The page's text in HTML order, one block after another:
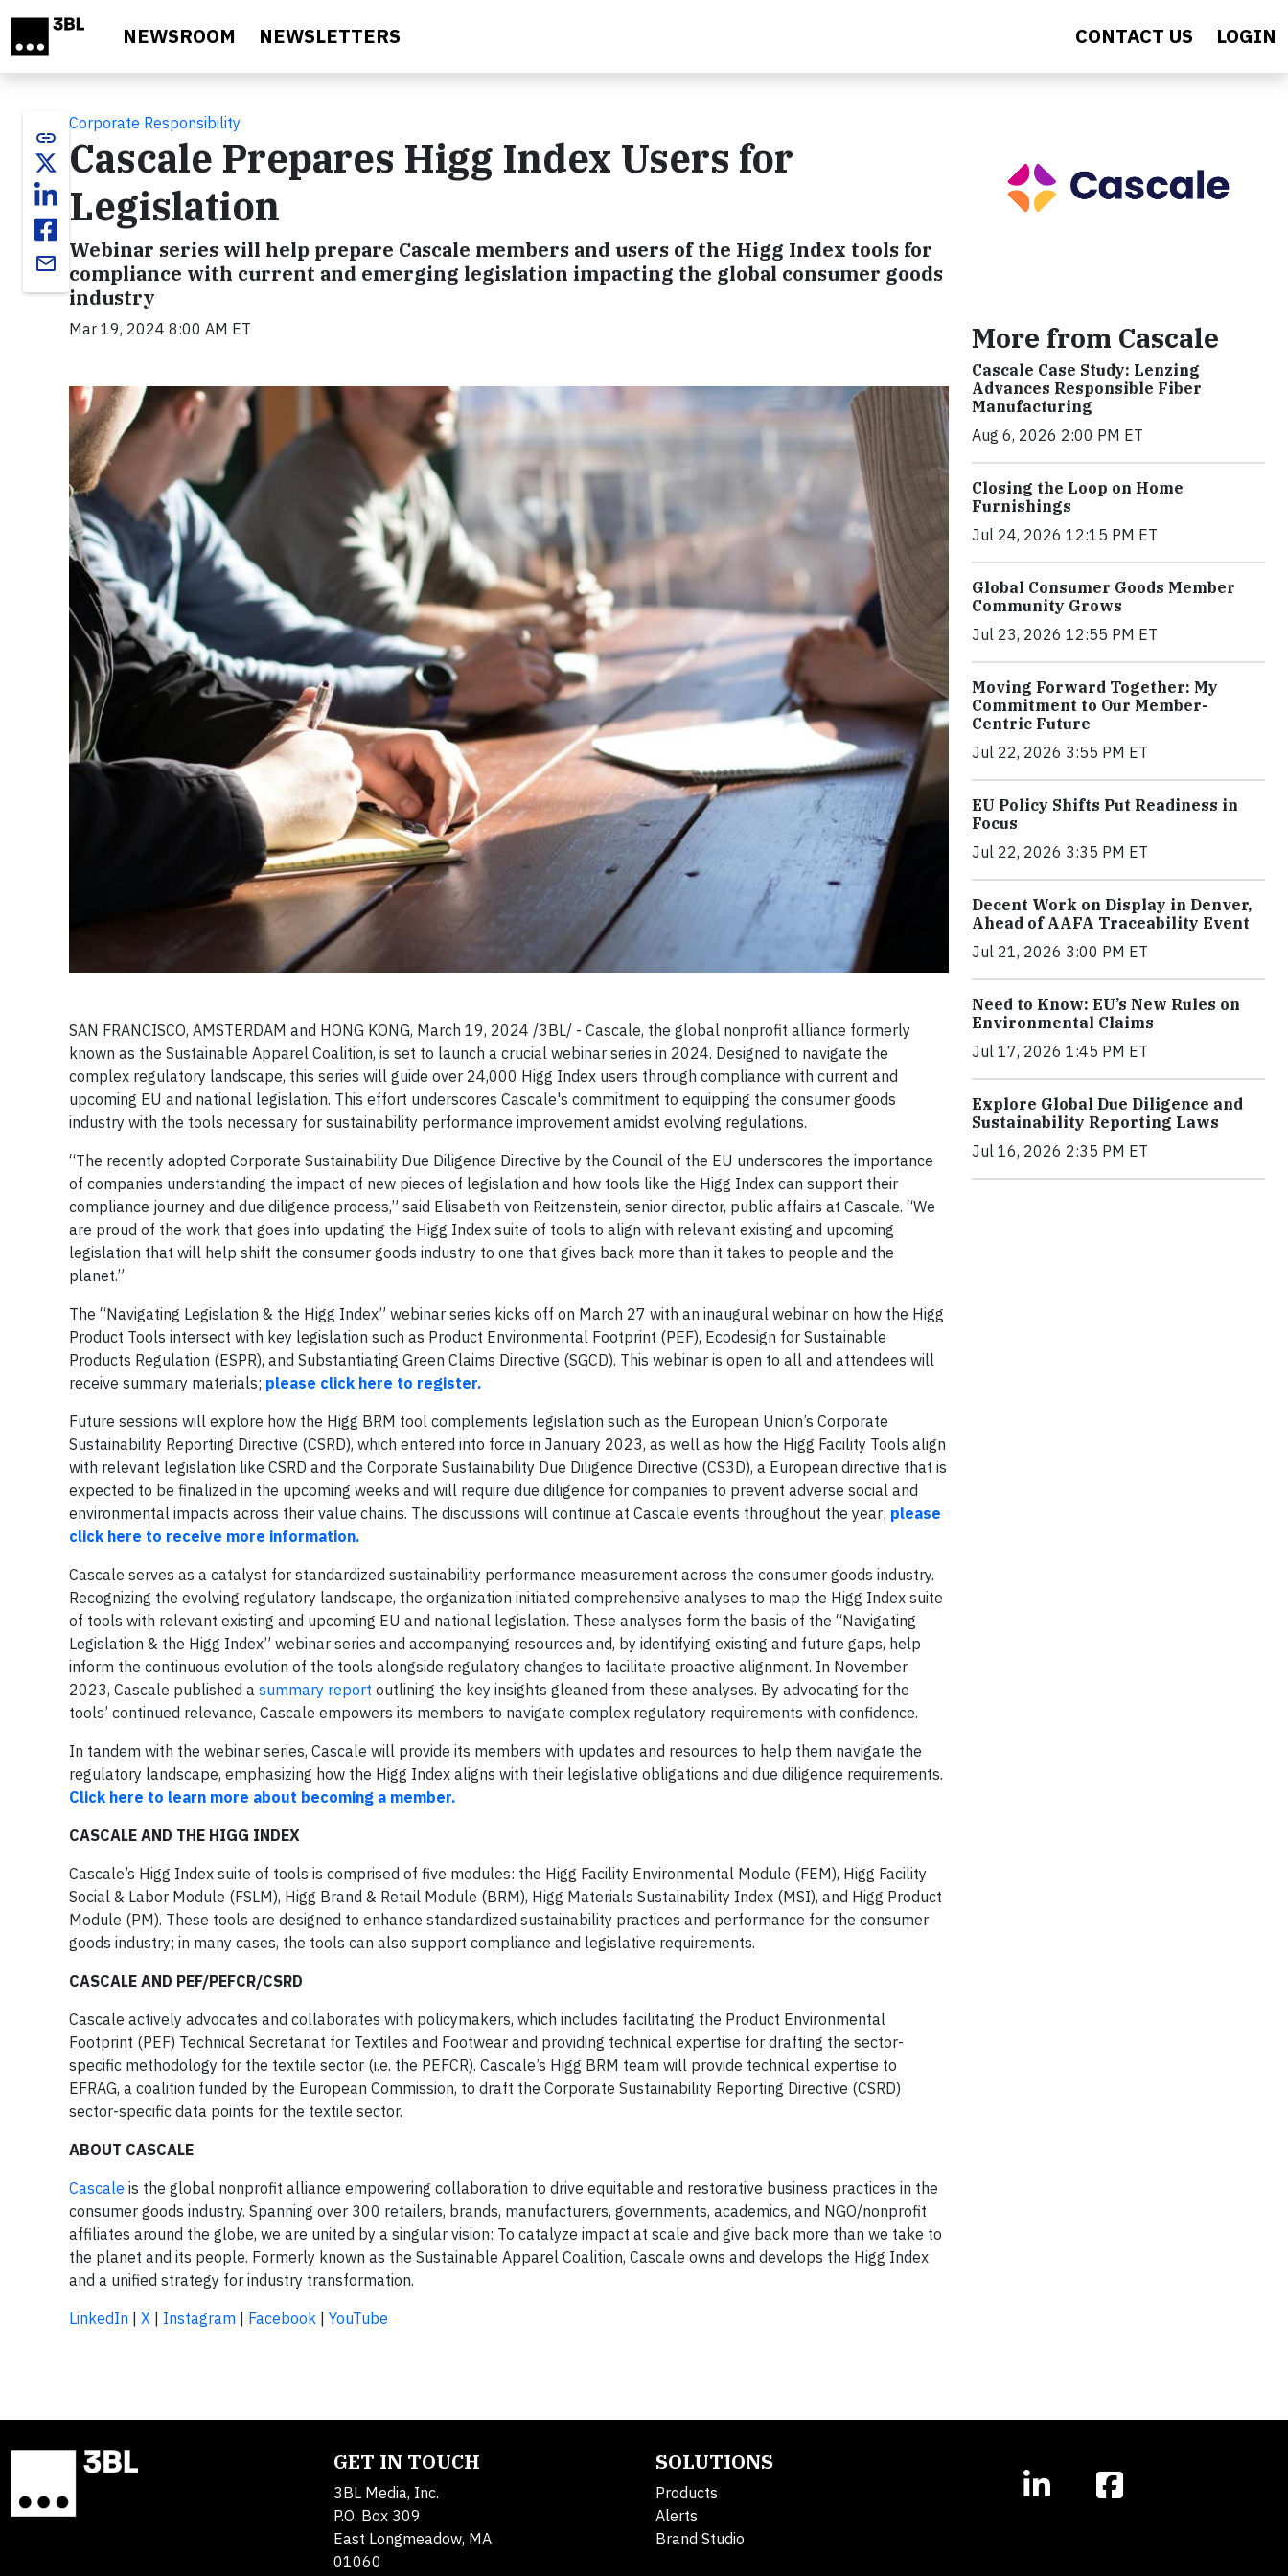
NEWSROOM NEWSLETTERS CONTACT US LOGIN
link
email
Corporate Responsibility
Cascale Prepares Higg Index Users for
Legislation
Webinar series will help prepare Cascale members and users of the Higg Index tools for
compliance with current and emerging legislation impacting the global consumer goods
industry
Mar 19, 2024 8:00 AM ET
SAN FRANCISCO, AMSTERDAM and HONG KONG, March 19, 2024 /3BL/ - Cascale, the global nonprofit alliance formerly
known as the Sustainable Apparel Coalition, is set to launch a crucial webinar series in 2024. Designed to navigate the
complex regulatory landscape, this series will guide over 24,000 Higg Index users through compliance with current and
upcoming EU and national legislation. This effort underscores Cascale's commitment to equipping the consumer goods
industry with the tools necessary for sustainability performance improvement amidst evolving regulations.
“The recently adopted Corporate Sustainability Due Diligence Directive by the Council of the EU underscores the importance
of companies understanding the impact of new pieces of legislation and how tools like the Higg Index can support their
compliance journey and due diligence process,” said Elisabeth von Reitzenstein, senior director, public affairs at Cascale. “We
are proud of the work that goes into updating the Higg Index suite of tools to align with relevant existing and upcoming
legislation that will help shift the consumer goods industry to one that gives back more than it takes to people and the
planet.”
The “Navigating Legislation & the Higg Index” webinar series kicks off on March 27 with an inaugural webinar on how the Higg
Product Tools intersect with key legislation such as Product Environmental Footprint (PEF), Ecodesign for Sustainable
Products Regulation (ESPR), and Substantiating Green Claims Directive (SGCD). This webinar is open to all and attendees will
receive summary materials; please click here to register.
Future sessions will explore how the Higg BRM tool complements legislation such as the European Union’s Corporate
Sustainability Reporting Directive (CSRD), which entered into force in January 2023, as well as how the Higg Facility Tools align
with relevant legislation like CSRD and the Corporate Sustainability Due Diligence Directive (CS3D), a European directive that is
expected to be finalized in the upcoming weeks and will require due diligence for companies to prevent adverse social and
environmental impacts across their value chains. The discussions will continue at Cascale events throughout the year; please
click here to receive more information.
Cascale serves as a catalyst for standardized sustainability performance measurement across the consumer goods industry.
Recognizing the evolving regulatory landscape, the organization initiated comprehensive analyses to map the Higg Index suite
of tools with relevant existing and upcoming EU and national legislation. These analyses form the basis of the “Navigating
Legislation & the Higg Index” webinar series and accompanying resources and, by identifying existing and future gaps, help
inform the continuous evolution of the tools alongside regulatory changes to facilitate proactive alignment. In November
2023, Cascale published a summary report outlining the key insights gleaned from these analyses. By advocating for the
tools’ continued relevance, Cascale empowers its members to navigate complex regulatory requirements with confidence.
In tandem with the webinar series, Cascale will provide its members with updates and resources to help them navigate the
regulatory landscape, emphasizing how the Higg Index aligns with their legislative obligations and due diligence requirements.
Click here to learn more about becoming a member.
CASCALE AND THE HIGG INDEX
Cascale’s Higg Index suite of tools is comprised of five modules: the Higg Facility Environmental Module (FEM), Higg Facility
Social & Labor Module (FSLM), Higg Brand & Retail Module (BRM), Higg Materials Sustainability Index (MSI), and Higg Product
Module (PM). These tools are designed to enhance standardized sustainability practices and performance for the consumer
goods industry; in many cases, the tools can also support compliance and legislative requirements.
CASCALE AND PEF/PEFCR/CSRD
Cascale actively advocates and collaborates with policymakers, which includes facilitating the Product Environmental
Footprint (PEF) Technical Secretariat for Textiles and Footwear and providing technical expertise for drafting the sector-
specific methodology for the textile sector (i.e. the PEFCR). Cascale’s Higg BRM team will provide technical expertise to
EFRAG, a coalition funded by the European Commission, to draft the Corporate Sustainability Reporting Directive (CSRD)
sector-specific data points for the textile sector.
ABOUT CASCALE
Cascale is the global nonprofit alliance empowering collaboration to drive equitable and restorative business practices in the
consumer goods industry. Spanning over 300 retailers, brands, manufacturers, governments, academics, and NGO/nonprofit
affiliates around the globe, we are united by a singular vision: To catalyze impact at scale and give back more than we take to
the planet and its people. Formerly known as the Sustainable Apparel Coalition, Cascale owns and develops the Higg Index
and a unified strategy for industry transformation.
LinkedIn
X Instagram Facebook YouTube
More from Cascale
Cascale Case Study: Lenzing
Advances Responsible Fiber
Manufacturing
Aug 6, 2026 2:00 PM ET
Closing the Loop on Home
Furnishings
Jul 24, 2026 12:15 PM ET
Global Consumer Goods Member
Community Grows
Jul 23, 2026 12:55 PM ET
Moving Forward Together: My
Commitment to Our Member-
Centric Future
Jul 22, 2026 3:55 PM ET
EU Policy Shifts Put Readiness in
Focus
Jul 22, 2026 3:35 PM ET
Decent Work on Display in Denver,
Ahead of AAFA Traceability Event
Jul 21, 2026 3:00 PM ET
Need to Know: EU’s New Rules on
Environmental Claims
Jul 17, 2026 1:45 PM ET
Explore Global Due Diligence and
Sustainability Reporting Laws
Jul 16, 2026 2:35 PM ET
GET IN TOUCH
3BL Media, Inc.
P.O. Box 309
East Longmeadow, MA
01060
SOLUTIONS
Products
Alerts
Brand Studio